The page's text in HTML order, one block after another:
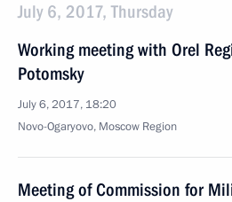
July 6, 2017, Thursday
Working meeting with Orel
Potomsky
July 6, 2017, 18:20
Novo-Ogaryovo, Moscow Region
Meeting of Commission for